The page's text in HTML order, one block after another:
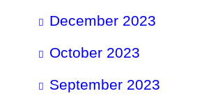
December 2023
October 2023
September 2023